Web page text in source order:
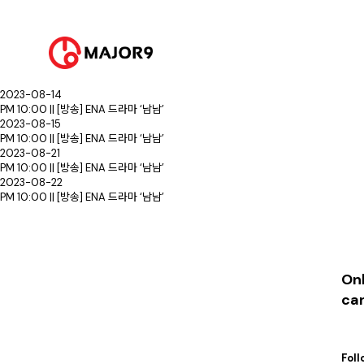
2023-08-07
PM 10:00 || [방송] ENA 드라마 ‘남남’
2023-08-08
2023-08-14
PM 10:00 || [방송] ENA 드라마 ‘남남’
2023-08-15
PM 10:00 || [방송] ENA 드라마 ‘남남’
2023-08-21
PM 10:00 || [방송] ENA 드라마 ‘남남’
2023-08-22
PM 10:00 || [방송] ENA 드라마 ‘남남’